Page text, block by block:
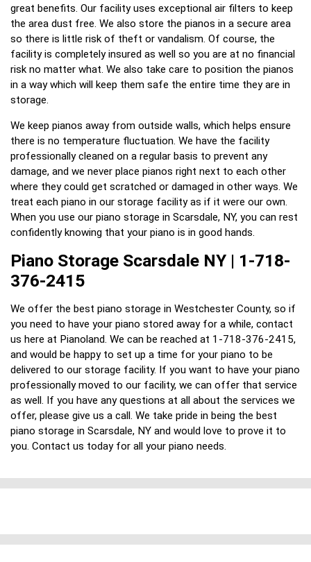
great benefits. Our facility uses exceptional air filters to keep
the area dust free. We also store the pianos in a secure area
so there is little risk of theft or vandalism. Of course, the
facility is completely insured as well so you are at no financial
risk no matter what. We also take care to position the pianos
in a way which will keep them safe the entire time they are in
storage.
We keep pianos away from outside walls, which helps ensure
there is no temperature fluctuation. We have the facility
professionally cleaned on a regular basis to prevent any
damage, and we never place pianos right next to each other
where they could get scratched or damaged in other ways. We
treat each piano in our storage facility as if it were our own.
When you use our piano storage in Scarsdale, NY, you can rest
confidently knowing that your piano is in good hands.
Piano Storage Scarsdale NY | 1-718-
376-2415
We offer the best piano storage in Westchester County, so if
you need to have your piano stored away for a while, contact
us here at Pianoland. We can be reached at 1-718-376-2415,
and would be happy to set up a time for your piano to be
delivered to our storage facility. If you want to have your piano
professionally moved to our facility, we can offer that service
as well. If you have any questions at all about the services we
offer, please give us a call. We take pride in being the best
piano storage in Scarsdale, NY and would love to prove it to
you. Contact us today for all your piano needs.